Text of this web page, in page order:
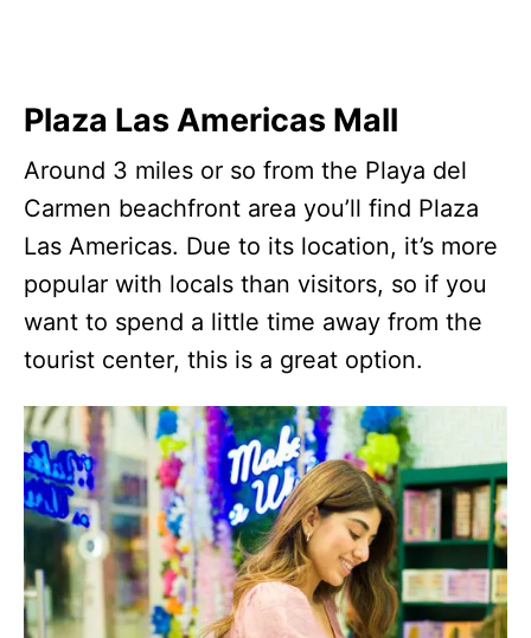
Plaza Las Americas Mall
Around 3 miles or so from the Playa del
Carmen beachfront area you’ll find Plaza
Las Americas. Due to its location, it’s more
popular with locals than visitors, so if you
want to spend a little time away from the
tourist center, this is a great option.